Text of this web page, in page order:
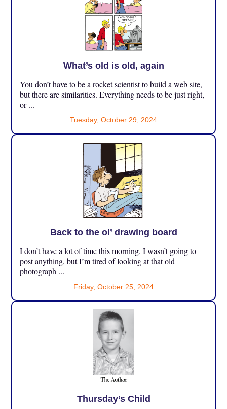
What’s old is old, again
You don’t have to be a rocket scientist to build a web site,
but there are similarities. Everything needs to be just right,
or ...
Tuesday, October 29, 2024
Back to the ol’ drawing board
I don’t have a lot of time this morning. I wasn’t going to
post anything, but I’m tired of looking at that old
photograph ...
Friday, October 25, 2024
Thursday’s Child